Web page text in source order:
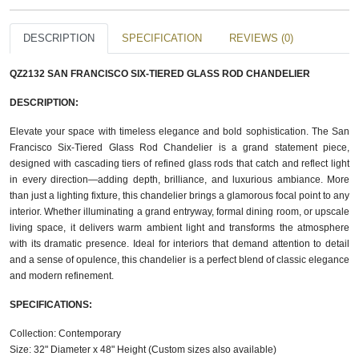
DESCRIPTION SPECIFICATION REVIEWS (0)
QZ2132 SAN FRANCISCO SIX-TIERED GLASS ROD​ CHANDELIER
DESCRIPTION:
Elevate your space with timeless elegance and bold sophistication. The San
Francisco Six-Tiered Glass Rod Chandelier is a grand statement piece,
designed with cascading tiers of refined glass rods that catch and reflect light
in every direction—adding depth, brilliance, and luxurious ambiance. More
than just a lighting fixture, this chandelier brings a glamorous focal point to any
interior. Whether illuminating a grand entryway, formal dining room, or upscale
living space, it delivers warm ambient light and transforms the atmosphere
with its dramatic presence. Ideal for interiors that demand attention to detail
and a sense of opulence, this chandelier is a perfect blend of classic elegance
and modern refinement.
SPECIFICATIONS:
Collection: Contemporary
Size: 32" Diameter x 48" Height (Custom sizes also available)